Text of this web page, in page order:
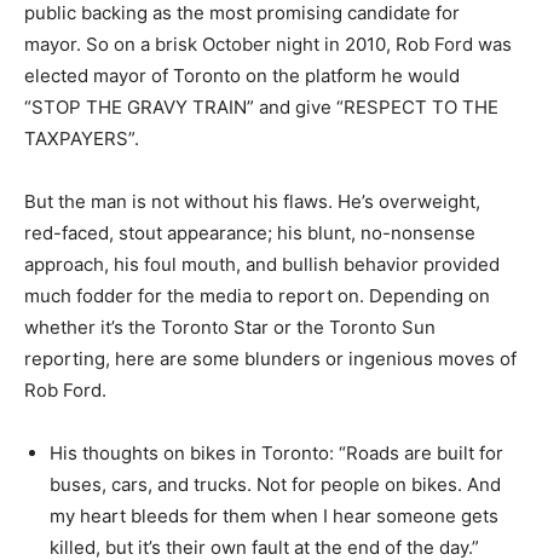
public backing as the most promising candidate for
mayor. So on a brisk October night in 2010, Rob Ford was
elected mayor of Toronto on the platform he would
“STOP THE GRAVY TRAIN” and give “RESPECT TO THE
TAXPAYERS”.
But the man is not without his flaws. He’s overweight,
red-faced, stout appearance; his blunt, no-nonsense
approach, his foul mouth, and bullish behavior provided
much fodder for the media to report on. Depending on
whether it’s the Toronto Star or the Toronto Sun
reporting, here are some blunders or ingenious moves of
Rob Ford.
His thoughts on bikes in Toronto: “Roads are built for
buses, cars, and trucks. Not for people on bikes. And
my heart bleeds for them when I hear someone gets
killed, but it’s their own fault at the end of the day.”